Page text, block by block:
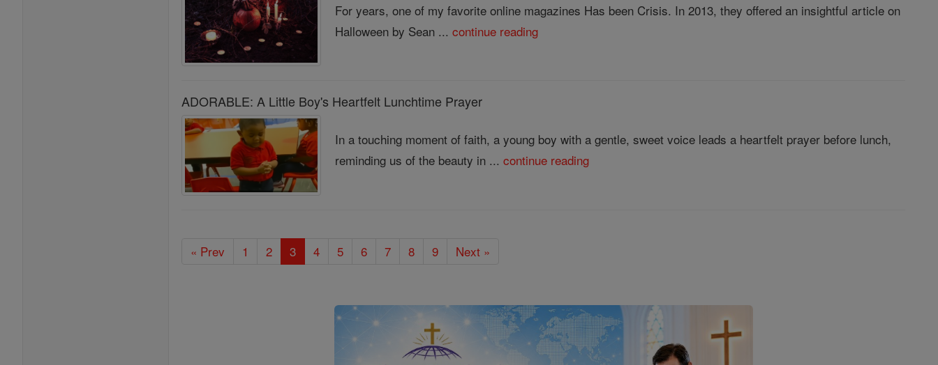
For years, one of my favorite online magazines Has been Crisis. In 2013, they offered an insightful article on
Halloween by Sean ...continue reading
ADORABLE: A Little Boy's Heartfelt Lunchtime Prayer
In a touching moment of faith, a young boy with a gentle, sweet voice leads a heartfelt prayer before lunch,
reminding us of the beauty in ...continue reading
« Prev 1 2 3 4 5 6 7 8 9 Next »